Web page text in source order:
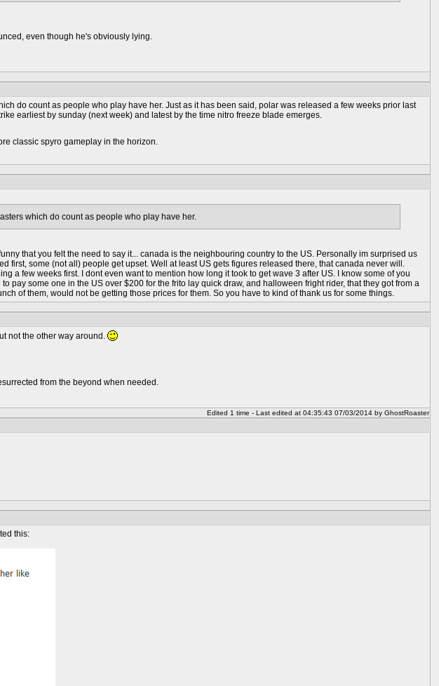
even though he's obviously lying.
do count as people who play have her. Just as it has been said, polar was released a few weeks prior last
earliest by sunday (next week) and latest by the time nitro freeze blade emerges.
classic spyro gameplay in the horizon.
which do count as people who play have her.
that you felt the need to say it... canada is the neighbouring country to the US. Personally im surprised us
first, some (not all) people get upset. Well at least US gets figures released there, that canada never will.
a few weeks first. I dont even want to mention how long it took to get wave 3 after US. I know some of you
pay some one in the US over $200 for the frito lay quick draw, and halloween fright rider, that they got from a
of them, would not be getting those prices for them. So you have to kind of thank us for some things.
not the other way around.
from the beyond when needed.
Edited 1 time - Last edited at 04:35:43 07/03/2014 by GhostRoaster
this: